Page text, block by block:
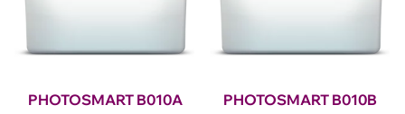
PHOTOSMART B010A PHOTOSMART B010B